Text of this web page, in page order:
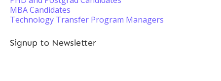
MBA Candidates
Technology Transfer Program Managers
Signup to Newsletter